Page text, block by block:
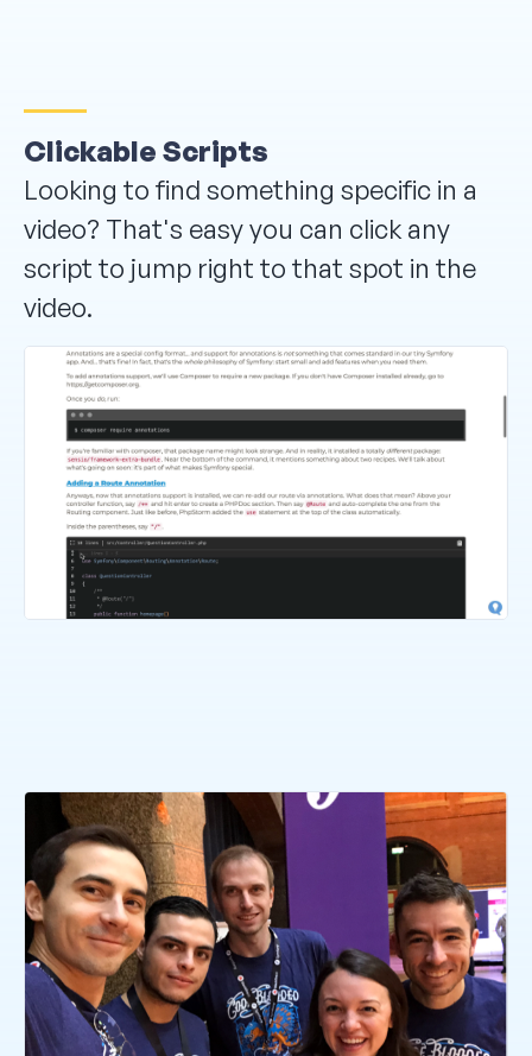
Clickable Scripts
Looking to find something specific in a
video? That's easy you can click any
script to jump right to that spot in the
video.